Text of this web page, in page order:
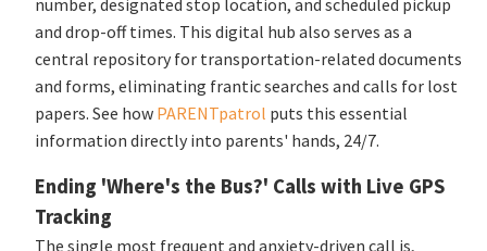
number, designated stop location, and scheduled pickup
and drop-off times. This digital hub also serves as a
central repository for transportation-related documents
and forms, eliminating frantic searches and calls for lost
papers. See how PARENTpatrol puts this essential
information directly into parents' hands, 24/7.
Ending 'Where's the Bus?' Calls with Live GPS
Tracking
The single most frequent and anxiety-driven call is,